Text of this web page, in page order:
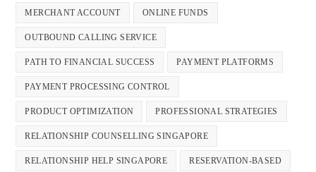
MERCHANT ACCOUNT ONLINE FUNDS
OUTBOUND CALLING SERVICE
PATH TO FINANCIAL SUCCESS PAYMENT PLATFORMS
PAYMENT PROCESSING CONTROL
PRODUCT OPTIMIZATION PROFESSIONAL STRATEGIES
RELATIONSHIP COUNSELLING SINGAPORE
RELATIONSHIP HELP SINGAPORE RESERVATION-BASED